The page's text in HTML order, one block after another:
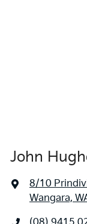
John
8/10
Wangara,